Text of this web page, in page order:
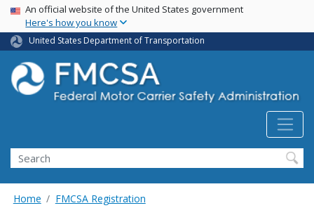
Skip
main
content
USA Banner
An official website of the United States government
Here's how you know
United States Department of Transportation
Search FMCSA
Search
Home FMCSA Registration